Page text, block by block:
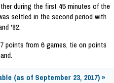
during the first 45 minutes of the
settled in the second period with
'82.
points from 6 games, tie on points
(as of September 23, 2017) »